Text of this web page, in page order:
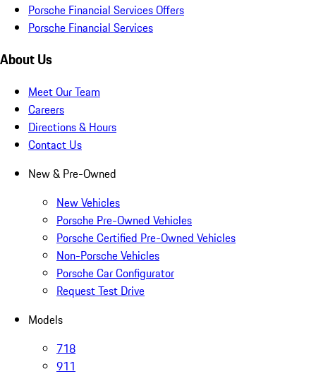
Porsche Financial Services Offers
Porsche Financial Services
About Us
Meet Our Team
Careers
Directions & Hours
Contact Us
New & Pre-Owned
New Vehicles
Porsche Pre-Owned Vehicles
Porsche Certified Pre-Owned Vehicles
Non-Porsche Vehicles
Porsche Car Configurator
Request Test Drive
Models
718
911